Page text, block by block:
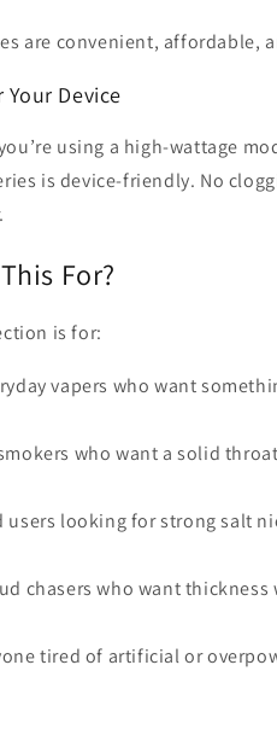
are convenient, affordable,
Your Device
using a high-wattage
is device-friendly. No
For?
is for:
vapers who want
who want a solid
users looking for strong salt
chasers who want
tired of artificial or